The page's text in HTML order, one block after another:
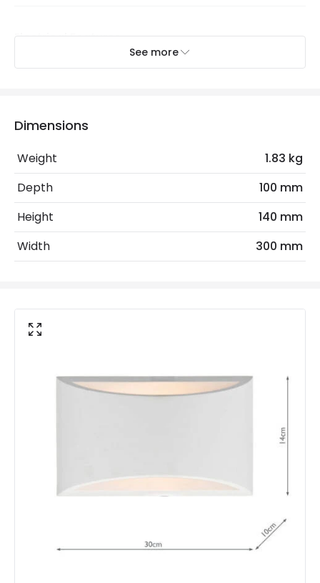
Electrical Features
No. Of Lights
Product Data
Product Format
Up & Down Light
Product Information
Brand
Dar
See more
Dimensions
Weight
1.83 kg
Depth
100 mm
Height
140 mm
Width
300 mm